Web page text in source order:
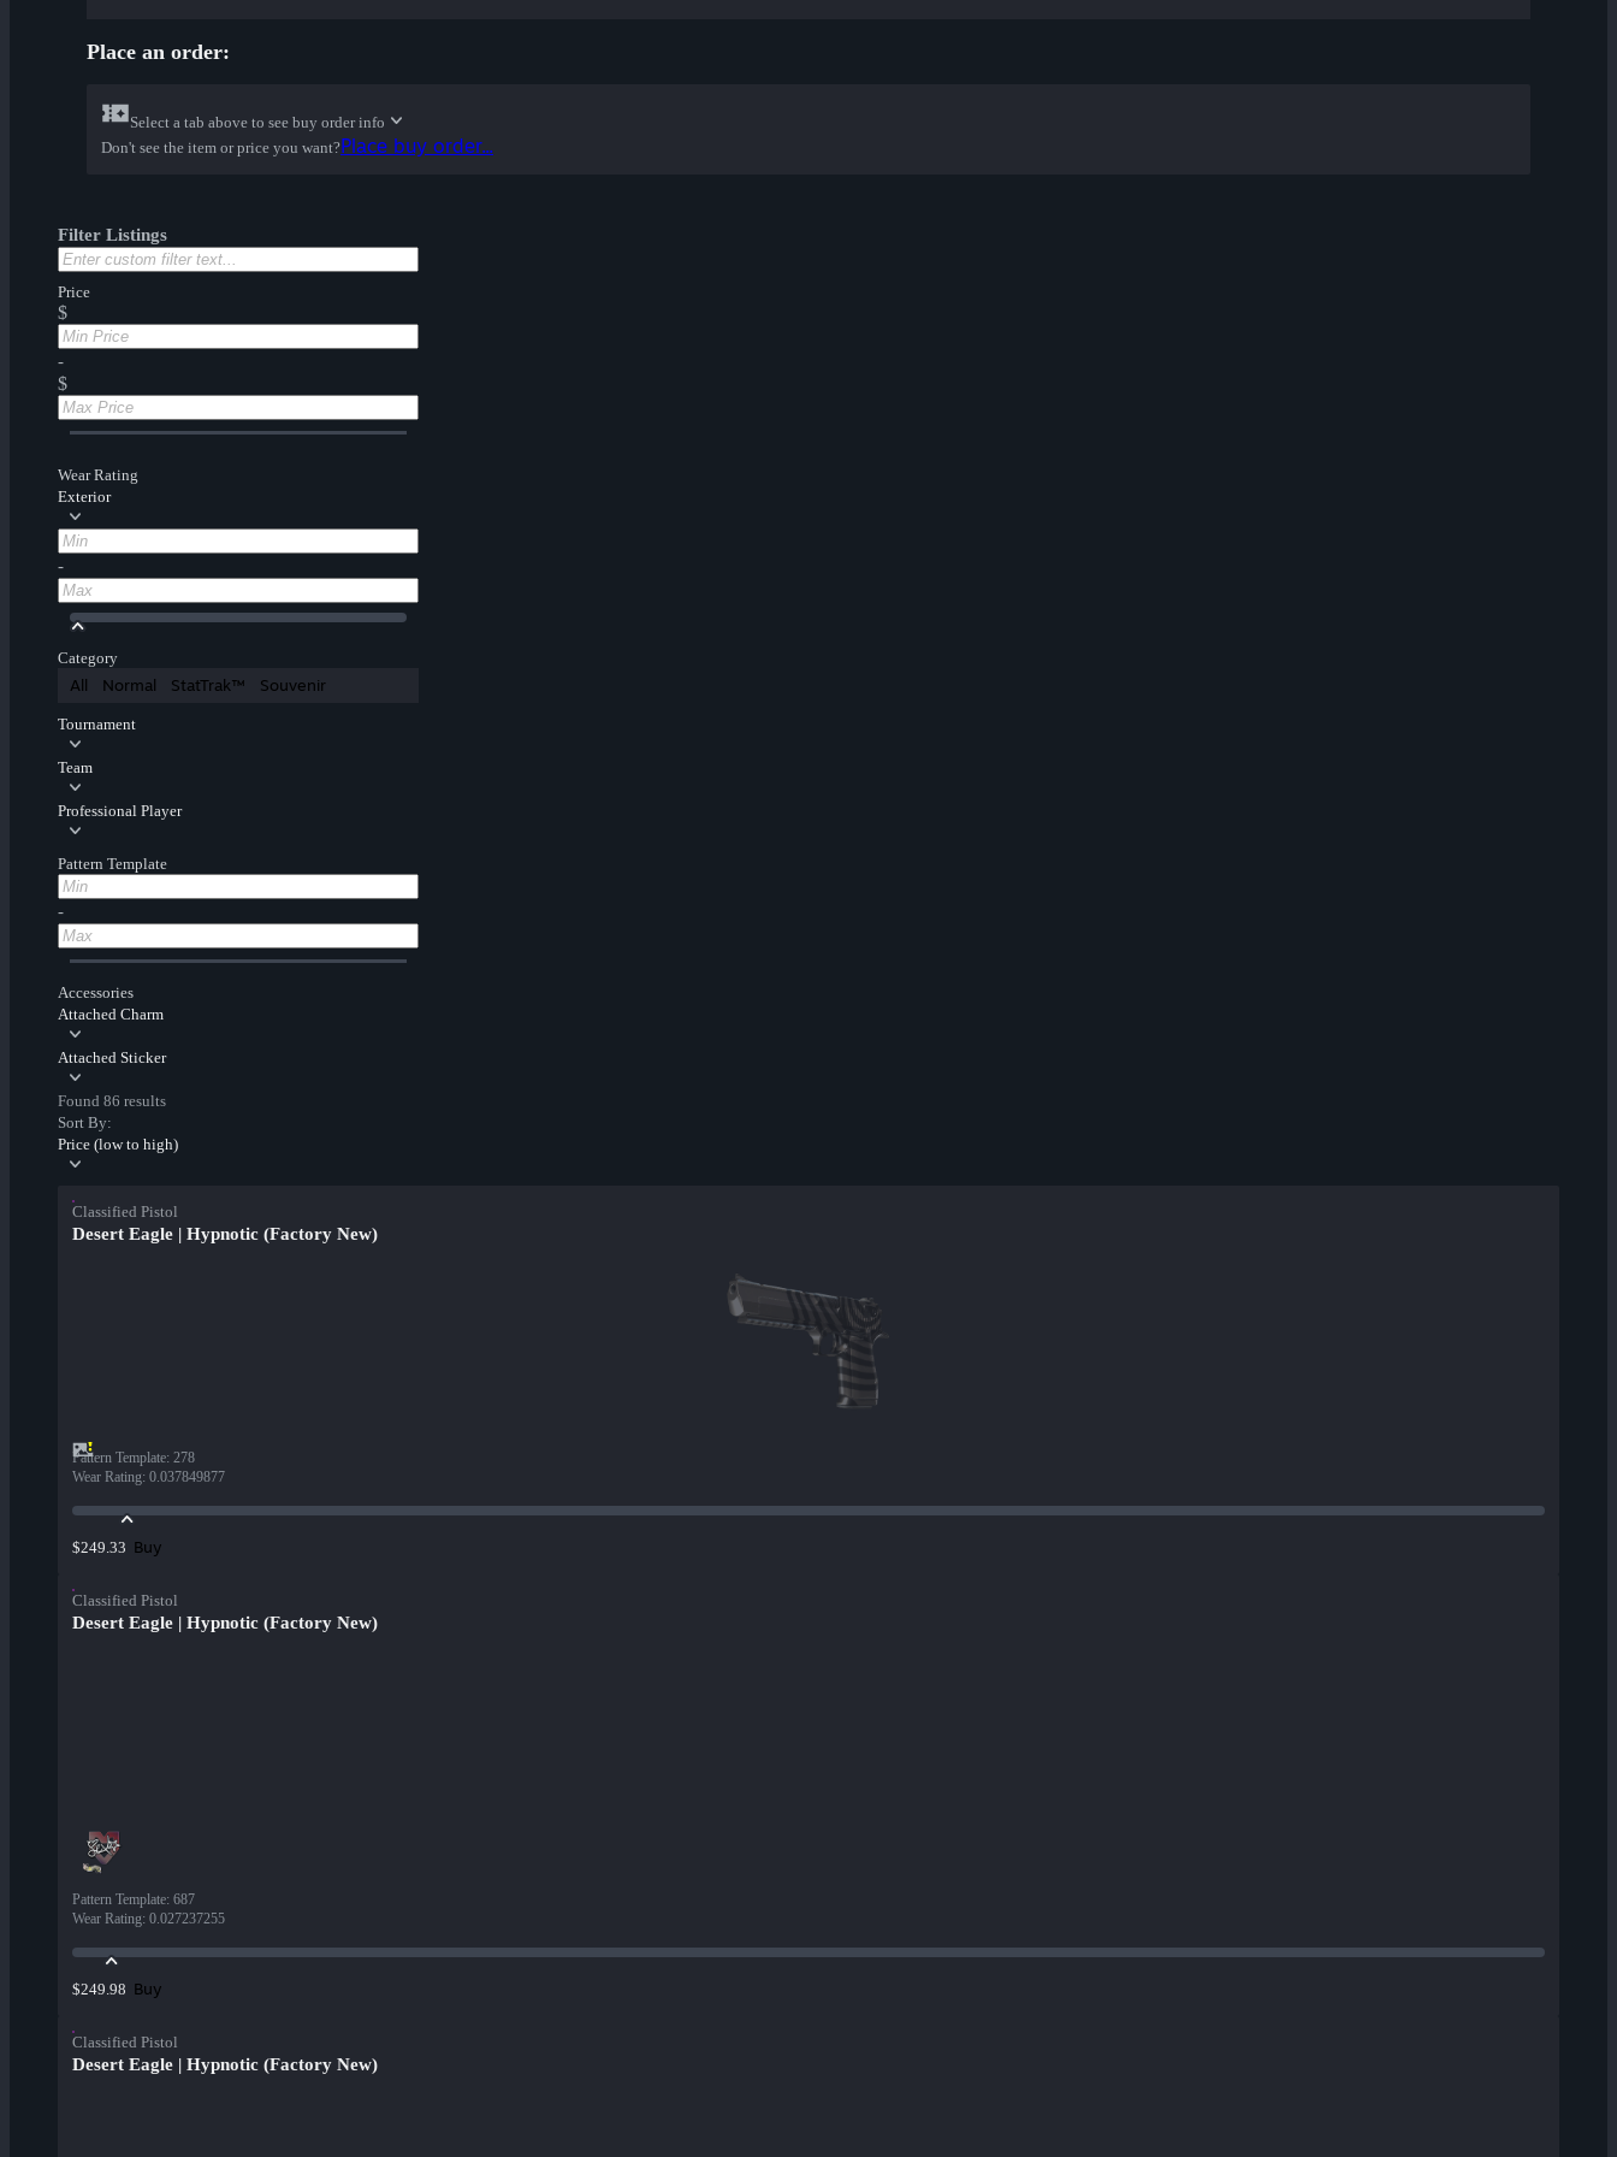
Place an order:
Select a tab above to see buy order info
Don't see the item or price you want?Place buy order...
Filter Listings
Price
$
-
$
Wear Rating
Exterior
-
Category
All Normal StatTrak™ Souvenir
Tournament
Team
Professional Player
Pattern Template
-
Accessories
Attached Charm
Attached Sticker
Found 86 results
Sort By:
Price (low to high)
Classified Pistol
Desert Eagle | Hypnotic (Factory New)
Pattern Template: 278
Wear Rating: 0.037849877
$249.33 Buy
Classified Pistol
Desert Eagle | Hypnotic (Factory New)
Pattern Template: 687
Wear Rating: 0.027237255
$249.98 Buy
Classified Pistol
Desert Eagle | Hypnotic (Factory New)